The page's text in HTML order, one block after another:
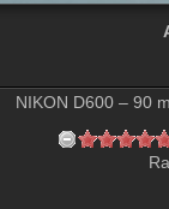
NIKON D600 – 90